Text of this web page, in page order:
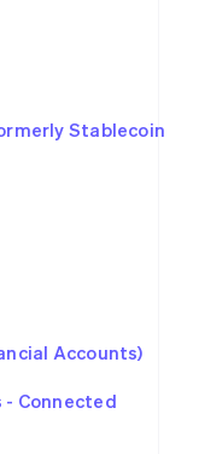
Stablecoin
Accounts)
Connected